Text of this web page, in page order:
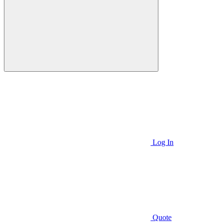
Log In
Quote